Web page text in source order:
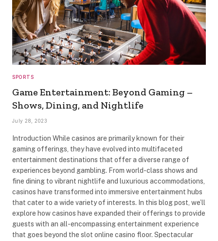
SPORTS
Game Entertainment: Beyond Gaming –
Shows, Dining, and Nightlife
July 28, 2023
Introduction While casinos are primarily known for their
gaming offerings, they have evolved into multifaceted
entertainment destinations that offer a diverse range of
experiences beyond gambling. From world-class shows and
fine dining to vibrant nightlife and luxurious accommodations,
casinos have transformed into immersive entertainment hubs
that cater to a wide variety of interests. In this blog post, we’ll
explore how casinos have expanded their offerings to provide
guests with an all-encompassing entertainment experience
that goes beyond the slot online casino floor. Spectacular